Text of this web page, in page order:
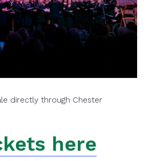
directly through Chester
here